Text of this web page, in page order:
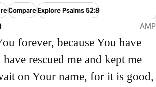
CompareExplore Psalms 52:8
AMP
forever, because You have
rescued me and kept me
on Your name, for it is good,